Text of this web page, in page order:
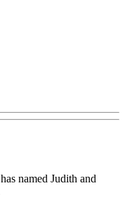
named Judith and